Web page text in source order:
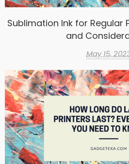
Sublimation Ink for Regular
and
May 15,